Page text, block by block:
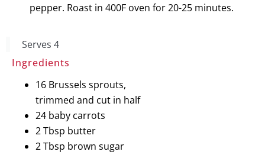
pepper. Roast in 400F oven for 20-25 minutes.
Candied
Brussels Sprouts
and Carrots
Serves 4
Ingredients
16 Brussels sprouts,
trimmed and cut in half
24 baby carrots
2 Tbsp butter
2 Tbsp brown sugar